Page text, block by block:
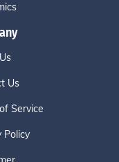
Us
Service
Policy